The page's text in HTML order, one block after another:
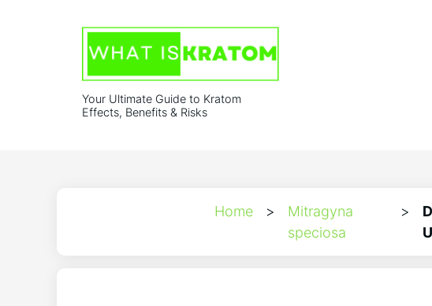
Your Ultimate Guide to Kratom
Effects, Benefits & Risks
Home >
Mitragyna
speciosa
>